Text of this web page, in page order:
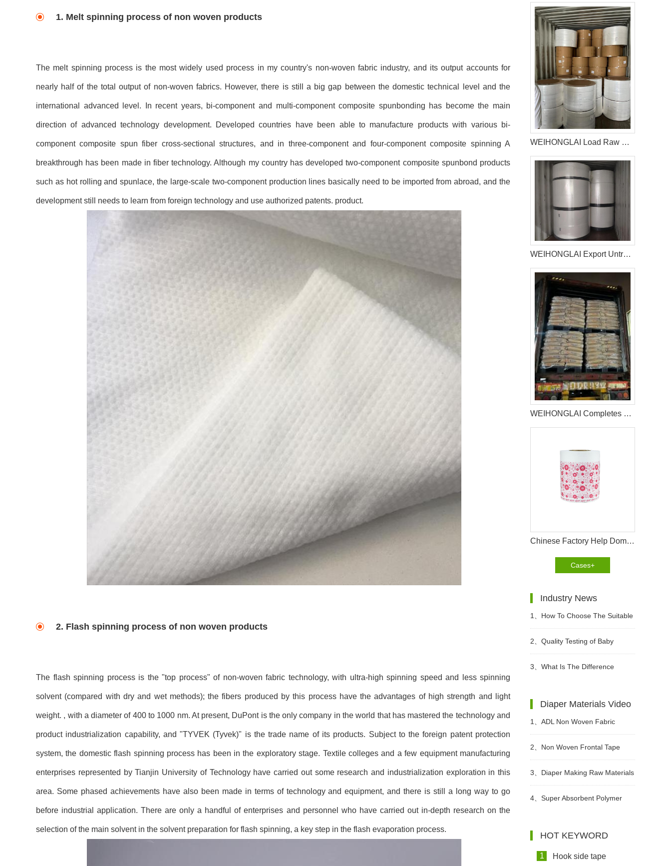
1. Melt spinning process of non woven products
The melt spinning process is the most widely used process in my country's non-woven fabric industry, and its output accounts for
nearly half of the total output of non-woven fabrics. However, there is still a big gap between the domestic technical level and the
international advanced level. In recent years, bi-component and multi-component composite spunbonding has become the main
direction of advanced technology development. Developed countries have been able to manufacture products with various bi-
component composite spun fiber cross-sectional structures, and in three-component and four-component composite spinning A
breakthrough has been made in fiber technology. Although my country has developed two-component composite spunbond products
such as hot rolling and spunlace, the large-scale two-component production lines basically need to be imported from abroad, and the
development still needs to learn from foreign technology and use authorized patents. product.
2. Flash spinning process of non woven products
The flash spinning process is the "top process" of non-woven fabric technology, with ultra-high spinning speed and less spinning
solvent (compared with dry and wet methods); the fibers produced by this process have the advantages of high strength and light
weight. , with a diameter of 400 to 1000 nm. At present, DuPont is the only company in the world that has mastered the technology and
product industrialization capability, and "TYVEK (Tyvek)" is the trade name of its products. Subject to the foreign patent protection
system, the domestic flash spinning process has been in the exploratory stage. Textile colleges and a few equipment manufacturing
enterprises represented by Tianjin University of Technology have carried out some research and industrialization exploration in this
area. Some phased achievements have also been made in terms of technology and equipment, and there is still a long way to go
before industrial application. There are only a handful of enterprises and personnel who have carried out in-depth research on the
selection of the main solvent in the solvent preparation for flash spinning, a key step in the flash evaporation process.
WEIHONGLAI Load Raw Material For Producing Diapers For The Customer In Chile
WEIHONGLAI Export Untreated Fluff Pulp for Customer in Pakistan
WEIHONGLAI Completes 40HQ Tissue, Construction Glue And Sap Raw Materials Shipment to Nigeria
Chinese Factory Help Dominican Customer To Improve The Design Of PE Wrapping Film
Cases+
Industry News
1、 How To Choose The Suitable
Diapers For Babies?
2、 Quality Testing of Baby
Diaper
3、 What Is The Difference
Diaper Materials Video
1、 ADL Non Woven Fabric
Sanitary Pad Raw Material Video
2、 Non Woven Frontal Tape
Diaper Making Raw Materials
Video
3、 Diaper Making Raw Materials
Video
4、 Super Absorbent Polymer
HOT KEYWORD
1 Hook side tape